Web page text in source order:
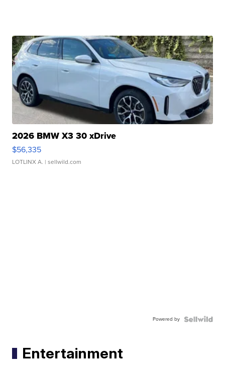
2026 BMW X3 30 xDrive
$56,335
LOTLINX A. | sellwild.com
Powered by
Entertainment